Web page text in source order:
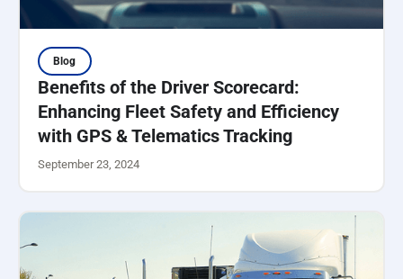
Blog
Benefits of the Driver Scorecard:
Enhancing Fleet Safety and Efficiency
with GPS & Telematics Tracking
September 23, 2024